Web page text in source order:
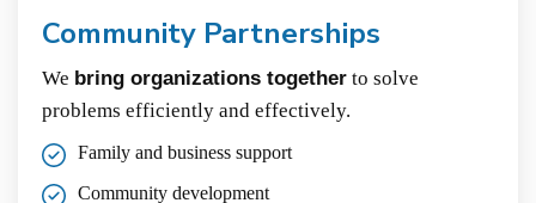
Community Partnerships
We bring organizations together to solve
problems efficiently and effectively.
Family and business support
Community development